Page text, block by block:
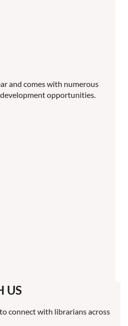
and comes with numerous
opportunities.
US
connect with librarians across